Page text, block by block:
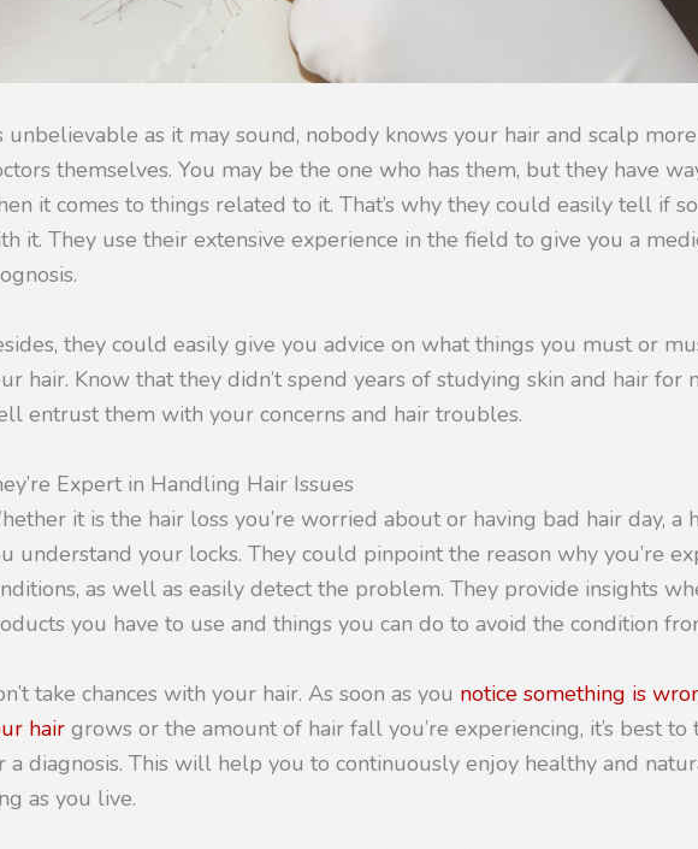
unbelievable as it may sound, nobody knows your hair and scalp
themselves. You may be the one who has them, but they have
it comes to things related to it. That’s why they could easily tell if
it. They use their extensive experience in the field to give you a
they could easily give you advice on what things you must or
hair. Know that they didn’t spend years of studying skin and hair for
entrust them with your concerns and hair troubles.
Expert in Handling Hair Issues
it is the hair loss you’re worried about or having bad hair day, a
understand your locks. They could pinpoint the reason why you’re
as well as easily detect the problem. They provide insights
you have to use and things you can do to avoid the condition
take chances with your hair. As soon as you notice something is
hair grows or the amount of hair fall you’re experiencing, it’s best
a diagnosis. This will help you to continuously enjoy healthy and
as you live.